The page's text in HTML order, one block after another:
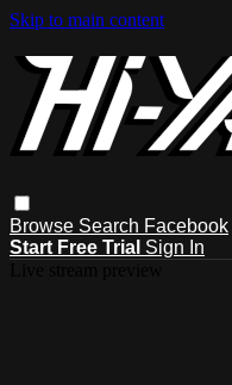
Skip to main content
Browse Search Facebook
Start Free Trial Sign In